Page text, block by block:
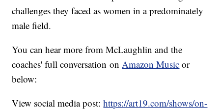
challenges they faced as women in a predominately
male field.
You can hear more from McLaughlin and the
coaches' full conversation onAmazon Music or
below:
View social media post:https://art19.com/shows/on-